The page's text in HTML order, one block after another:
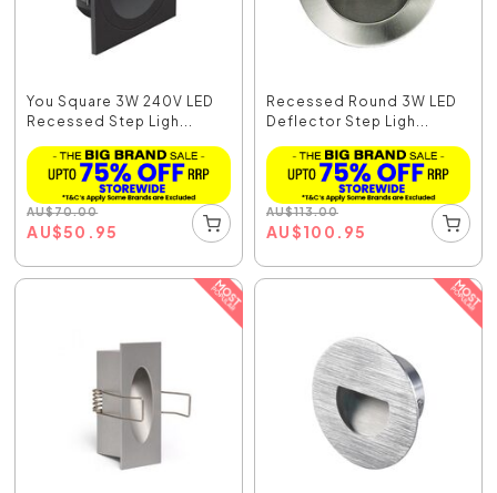
You Square 3W 240V LED
Recessed Step Ligh...
AU$70.00
AU$50.95
Recessed Round 3W LED
Deflector Step Ligh...
AU$113.00
AU$100.95